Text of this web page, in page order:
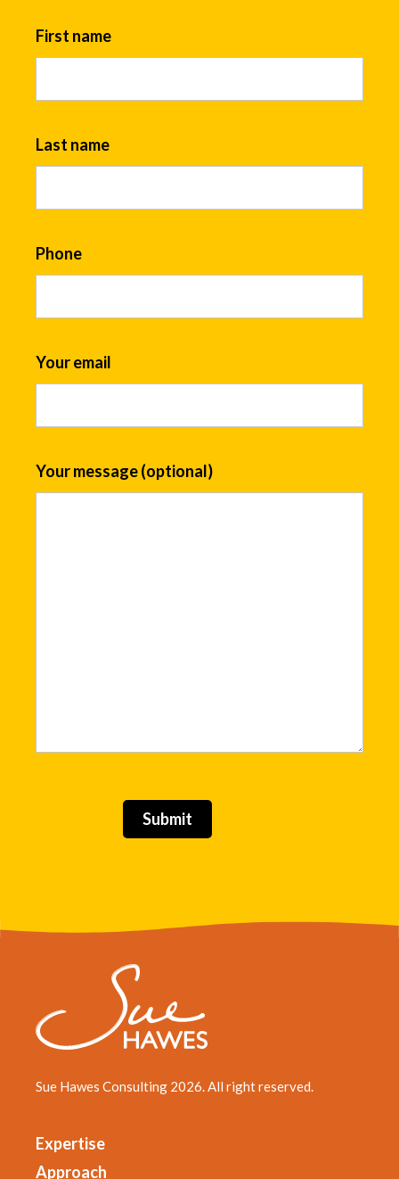
First name
Last name
Phone
Your email
Your message (optional)
Sue Hawes Consulting 2026. All right reserved.
Expertise
Approach